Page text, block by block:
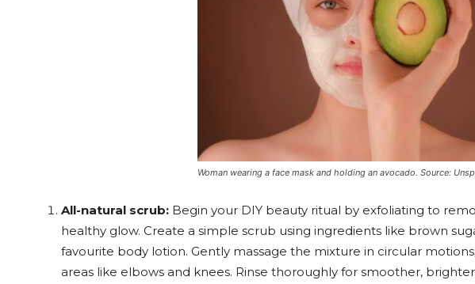
Woman wearing a face mask and holding an avocado. Source:
All-natural scrub: Begin your DIY beauty ritual by exfoliating to
healthy glow. Create a simple scrub using ingredients like brown
favourite body lotion. Gently massage the mixture in circular
areas like elbows and knees. Rinse thoroughly for smoother, brighter